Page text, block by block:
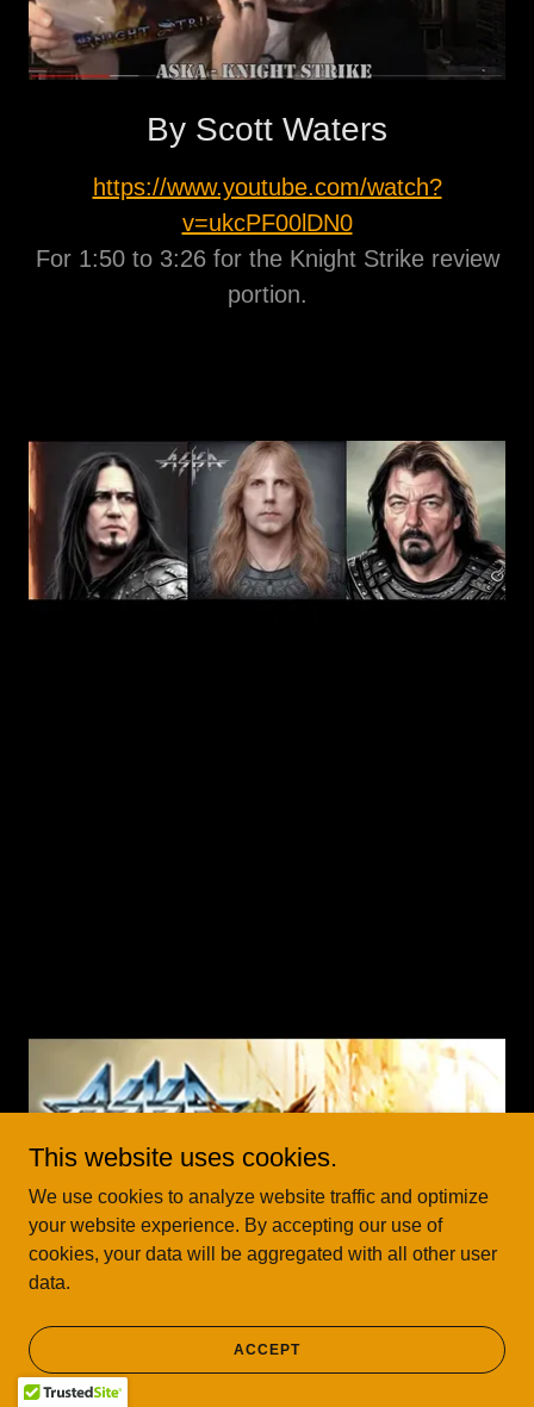
By Scott Waters
https://www.youtube.com/watch?
v=ukcPF00lDN0
For 1:50 to 3:26 for the Knight Strike review
portion.
This website uses cookies.
We use cookies to analyze website traffic and optimize
your website experience. By accepting our use of
cookies, your data will be aggregated with all other user
data.
ACCEPT